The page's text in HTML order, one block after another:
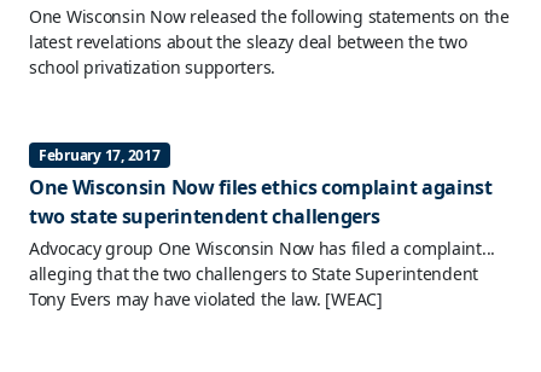
One Wisconsin Now released the following statements on the
latest revelations about the sleazy deal between the two
school privatization supporters.
February 17, 2017
One Wisconsin Now files ethics complaint against
two state superintendent challengers
Advocacy group One Wisconsin Now has filed a complaint...
alleging that the two challengers to State Superintendent
Tony Evers may have violated the law. [WEAC]